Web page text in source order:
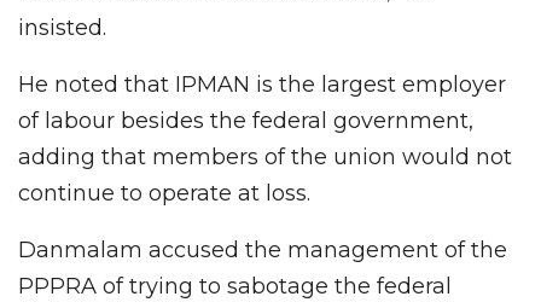
insisted.
He noted that IPMAN is the largest employer
of labour besides the federal government,
adding that members of the union would not
continue to operate at loss.
Danmalam accused the management of the
PPPRA of trying to sabotage the federal